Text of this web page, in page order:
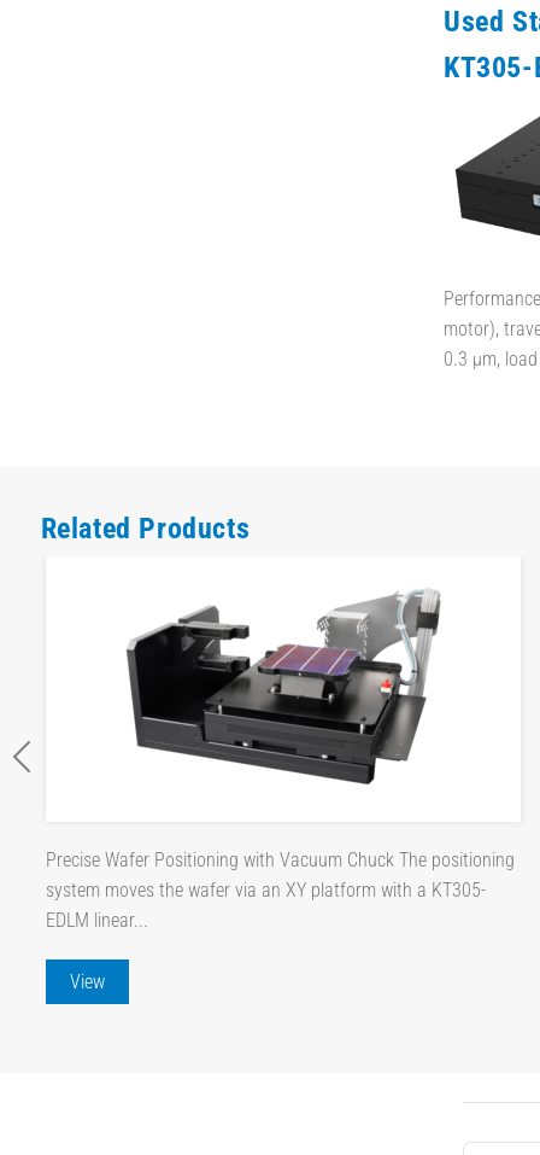
Used
KT305-
motor),
0.3 µm,
Related Products
Precise Wafer Positioning with Vacuum Chuck The positioning
system moves the wafer via an XY platform with a KT305-
EDLM linear...
View